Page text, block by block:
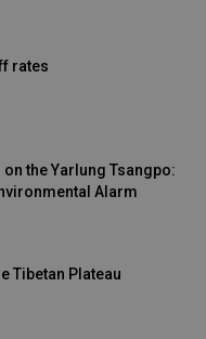
rates
on the Yarlung Tsangpo:
Alarm
Tibetan Plateau